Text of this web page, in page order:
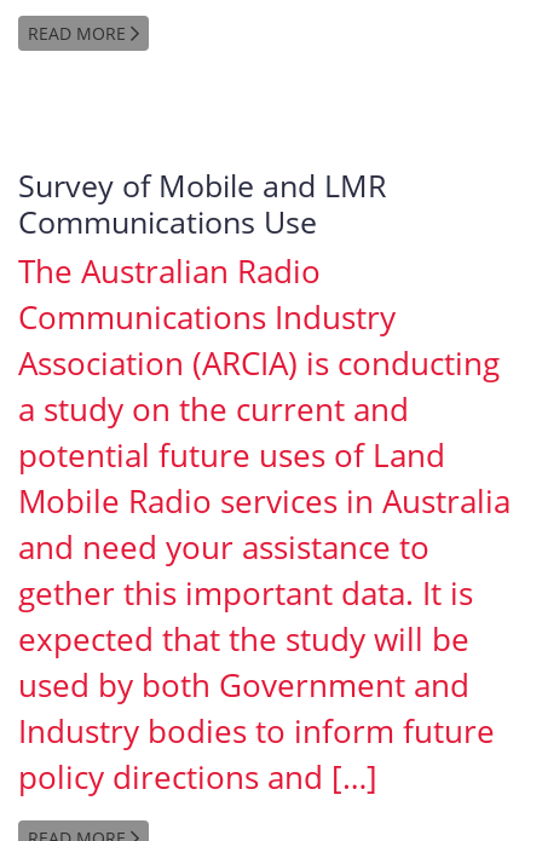
READ MORE
Survey of Mobile and LMR
Communications Use
The Australian Radio
Communications Industry
Association (ARCIA) is conducting
a study on the current and
potential future uses of Land
Mobile Radio services in Australia
and need your assistance to
gether this important data. It is
expected that the study will be
used by both Government and
Industry bodies to inform future
policy directions and […]